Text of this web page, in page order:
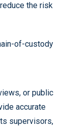
the risk
of-custody
or public
accurate
supervisors,